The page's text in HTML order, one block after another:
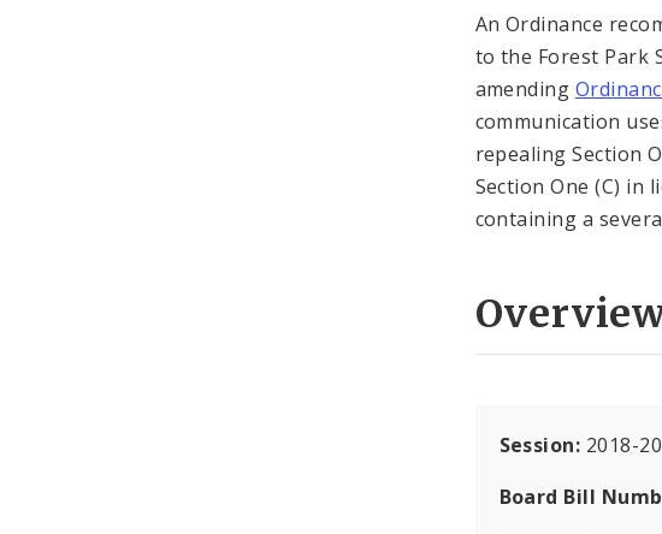
An Ordinance
to the Forest Park
amending
communication
repealing Section
Section One (C) in
containing a
Session: 2018-
Board Bill